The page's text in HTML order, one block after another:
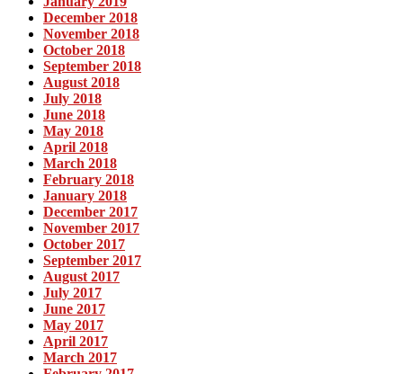
December 2018
November 2018
October 2018
September 2018
August 2018
July 2018
June 2018
May 2018
April 2018
March 2018
February 2018
January 2018
December 2017
November 2017
October 2017
September 2017
August 2017
July 2017
June 2017
May 2017
April 2017
March 2017